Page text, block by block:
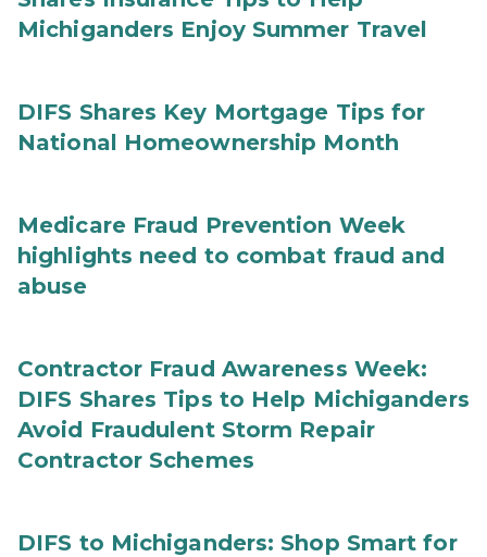
Michiganders Enjoy Summer Travel
DIFS Shares Key Mortgage Tips for
National Homeownership Month
Medicare Fraud Prevention Week
highlights need to combat fraud and
abuse
Contractor Fraud Awareness Week:
DIFS Shares Tips to Help Michiganders
Avoid Fraudulent Storm Repair
Contractor Schemes
DIFS to Michiganders: Shop Smart for